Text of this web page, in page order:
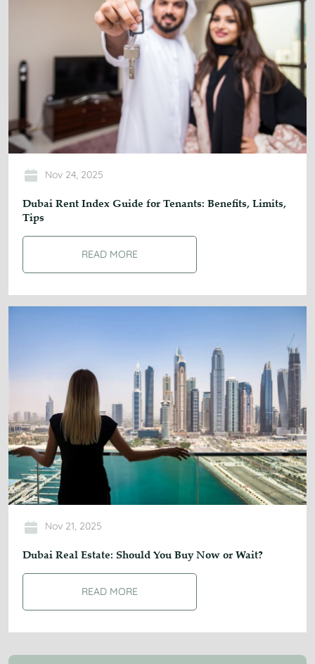
Nov 24, 2025
Dubai Rent Index Guide for Tenants: Benefits, Limits,
Tips
READ MORE
Nov 21, 2025
Dubai Real Estate: Should You Buy Now or Wait?
READ MORE